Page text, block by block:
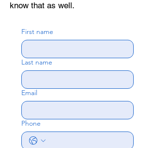
know that as well.
First name
Last name
Email
Phone